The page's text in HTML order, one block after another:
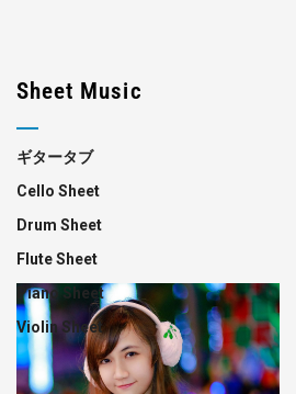
Sheet Music
ギタータブ
Cello Sheet
Drum Sheet
Flute Sheet
Piano Sheet
Violin Sheet